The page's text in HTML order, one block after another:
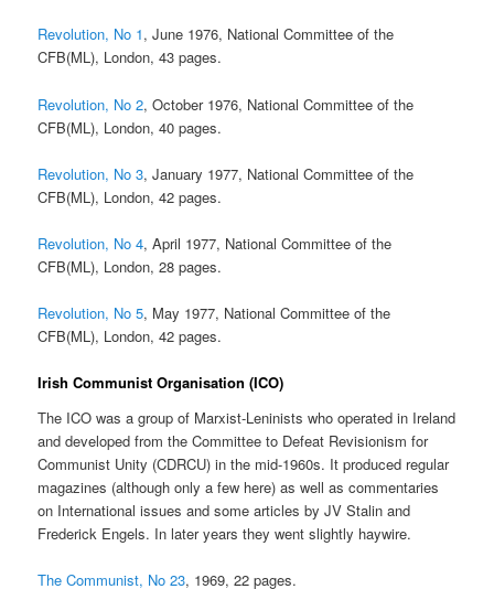
Revolution, No 1, June 1976, National Committee of the
CFB(ML), London, 43 pages.
Revolution, No 2, October 1976, National Committee of the
CFB(ML), London, 40 pages.
Revolution, No 3, January 1977, National Committee of the
CFB(ML), London, 42 pages.
Revolution, No 4, April 1977, National Committee of the
CFB(ML), London, 28 pages.
Revolution, No 5, May 1977, National Committee of the
CFB(ML), London, 42 pages.
Irish Communist Organisation (ICO)
The ICO was a group of Marxist-Leninists who operated in Ireland
and developed from the Committee to Defeat Revisionism for
Communist Unity (CDRCU) in the mid-1960s. It produced regular
magazines (although only a few here) as well as commentaries
on International issues and some articles by JV Stalin and
Frederick Engels. In later years they went slightly haywire.
The Communist, No 23, 1969, 22 pages.